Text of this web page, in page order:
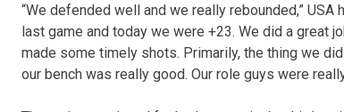
“We defended well and we really rebounded,”
last game and today we were +23. We did a great
made some timely shots. Primarily, the thing we
our bench was really good. Our role guys were